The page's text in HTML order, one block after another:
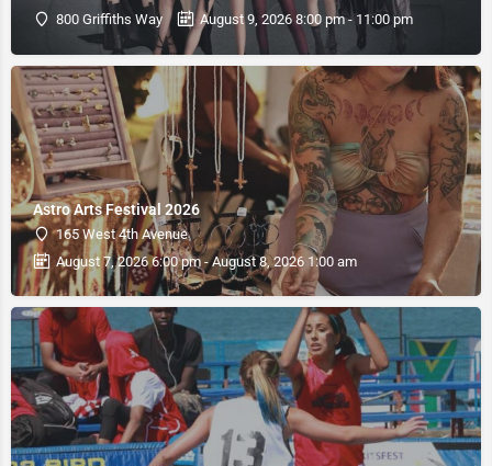
800 Griffiths Way August 9, 2026 8:00 pm - 11:00 pm
Astro Arts Festival 2026
165 West 4th Avenue
August 7, 2026 6:00 pm - August 8, 2026 1:00 am